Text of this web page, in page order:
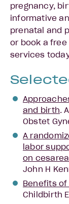
pregnancy,
informative
prenatal and
or book a
services
and birth.
Obstet
A
labor
on
John H
Benefits of
Childbirth